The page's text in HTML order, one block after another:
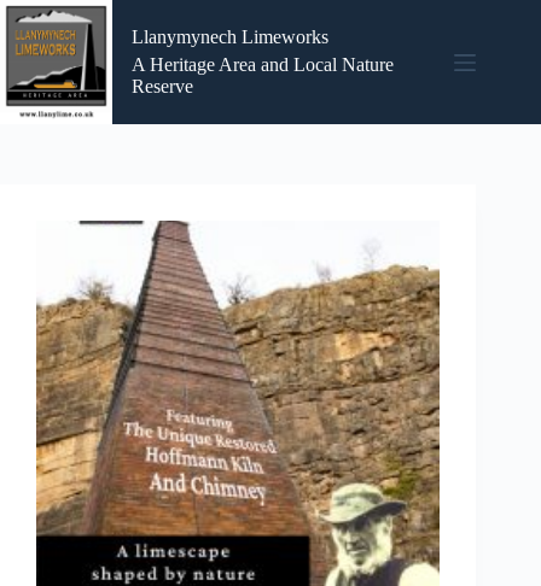
Skip
content
Llanymynech Limeworks
A Heritage Area and Local Nature
Reserve